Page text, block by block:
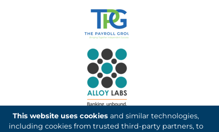
This website uses cookiesand similar technologies,
including cookies from trusted third-party partners, to